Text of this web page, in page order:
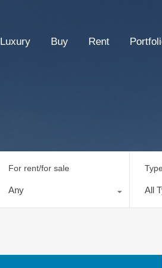
Luxury Buy Rent
For rent/for sale
Any
Type
All